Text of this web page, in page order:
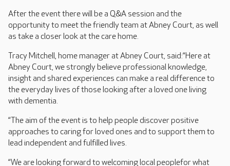
After the event there will be a Q&A session and the
opportunity to meet the friendly team at Abney Court, as well
as take a closer look at the care home.
Tracy Mitchell, home manager at Abney Court, said:“Here at
Abney Court, we strongly believe professional knowledge,
insight and shared experiences can make a real difference to
the everyday lives of those looking after a loved one living
with dementia.
“The aim of the event is to help people discover positive
approaches to caring for loved ones and to support them to
lead independent and fulfilled lives.
“We are looking forward to welcoming local peoplefor what